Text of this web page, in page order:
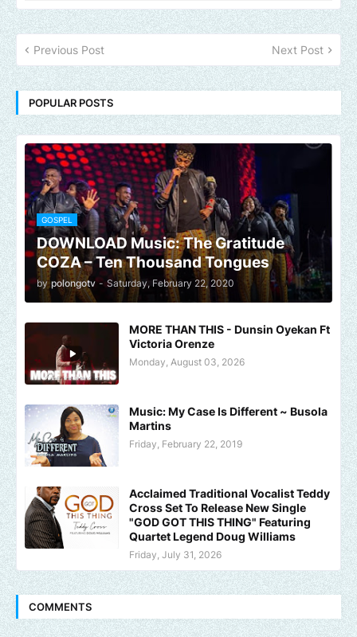
Previous Post Next Post
POPULAR POSTS
GOSPEL
DOWNLOAD Music: The Gratitude
COZA – Ten Thousand Tongues
by polongotv - Saturday, February 22, 2020
MORE THAN THIS - Dunsin Oyekan Ft
Victoria Orenze
Monday, August 03, 2026
Music: My Case Is Different ~ Busola
Martins
Friday, February 22, 2019
Acclaimed Traditional Vocalist Teddy
Cross Set To Release New Single
"GOD GOT THIS THING" Featuring
Quartet Legend Doug Williams
Friday, July 31, 2026
COMMENTS